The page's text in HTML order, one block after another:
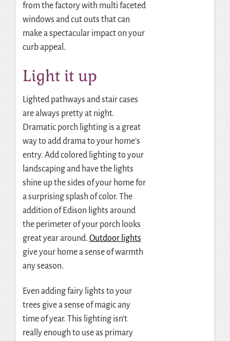
from the factory with multi faceted
windows and cut outs that can
make a spectacular impact on your
curb appeal.
Light it up
Lighted pathways and stair cases
are always pretty at night.
Dramatic porch lighting is a great
way to add drama to your home’s
entry. Add colored lighting to your
landscaping and have the lights
shine up the sides of your home for
a surprising splash of color. The
addition of Edison lights around
the perimeter of your porch looks
great year around. Outdoor lights
give your home a sense of warmth
any season.
Even adding fairy lights to your
trees give a sense of magic any
time of year. This lighting isn’t
really enough to use as primary